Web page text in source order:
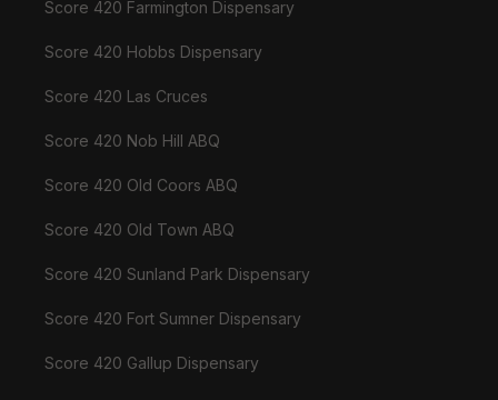
Score 420 Farmington Dispensary
Score 420 Hobbs Dispensary
Score 420 Las Cruces
Score 420 Nob Hill ABQ
Score 420 Old Coors ABQ
Score 420 Old Town ABQ
Score 420 Sunland Park Dispensary
Score 420 Fort Sumner Dispensary
Score 420 Gallup Dispensary